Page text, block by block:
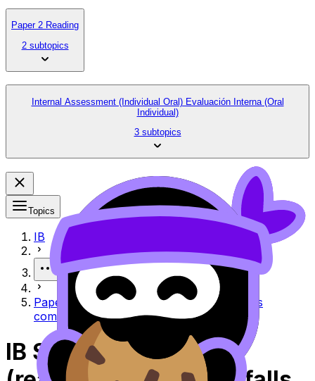
Paper 2 Reading
2 subtopics
Internal Assessment (Individual Oral) Evaluación Interna (Oral
Individual)
3 subtopics
Topics
IB
More
Paper 2 (Reading) common pitfalls Errores
comunes en Paper 2 (Reading)
IB Spanish B Paper 2